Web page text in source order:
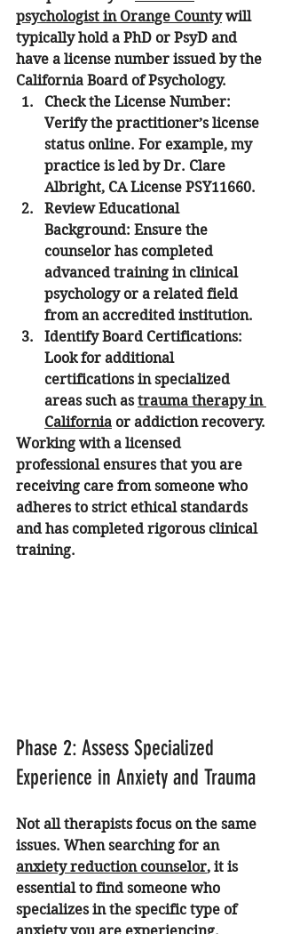
psychologist in Orange County will
typically hold a PhD or PsyD and
have a license number issued by the
California Board of Psychology.
Check the License Number:
Verify the practitioner’s license
status online. For example, my
practice is led by Dr. Clare
Albright, CA License PSY11660.
Review Educational
Background: Ensure the
counselor has completed
advanced training in clinical
psychology or a related field
from an accredited institution.
Identify Board Certifications:
Look for additional
certifications in specialized
areas such as trauma therapy in
California or addiction recovery.
Working with a licensed
professional ensures that you are
receiving care from someone who
adheres to strict ethical standards
and has completed rigorous clinical
training.
Phase 2: Assess Specialized
Experience in Anxiety and Trauma
Not all therapists focus on the same
issues. When searching for an
anxiety reduction counselor, it is
essential to find someone who
specializes in the specific type of